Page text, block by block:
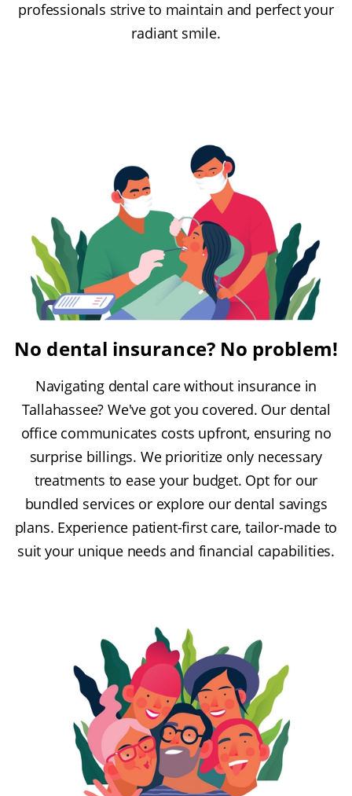
professionals strive to maintain and perfect your
radiant smile.
No dental insurance? No problem!
Navigating dental care without insurance in
Tallahassee? We've got you covered. Our dental
office communicates costs upfront, ensuring no
surprise billings. We prioritize only necessary
treatments to ease your budget. Opt for our
bundled services or explore our dental savings
plans. Experience patient-first care, tailor-made to
suit your unique needs and financial capabilities.